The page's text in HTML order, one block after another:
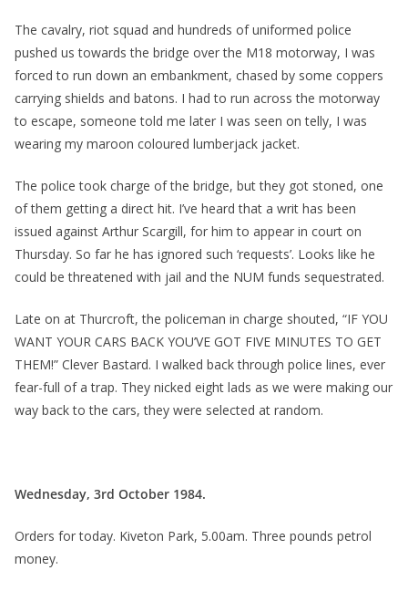
The cavalry, riot squad and hundreds of uniformed police
pushed us towards the bridge over the M18 motorway, I was
forced to run down an embankment, chased by some coppers
carrying shields and batons. I had to run across the motorway
to escape, someone told me later I was seen on telly, I was
wearing my maroon coloured lumberjack jacket.
The police took charge of the bridge, but they got stoned, one
of them getting a direct hit. I’ve heard that a writ has been
issued against Arthur Scargill, for him to appear in court on
Thursday. So far he has ignored such ‘requests’. Looks like he
could be threatened with jail and the NUM funds sequestrated.
Late on at Thurcroft, the policeman in charge shouted, “IF YOU
WANT YOUR CARS BACK YOU’VE GOT FIVE MINUTES TO GET
THEM!” Clever Bastard. I walked back through police lines, ever
fear-full of a trap. They nicked eight lads as we were making our
way back to the cars, they were selected at random.
Wednesday, 3rd October 1984.
Orders for today. Kiveton Park, 5.00am. Three pounds petrol
money.